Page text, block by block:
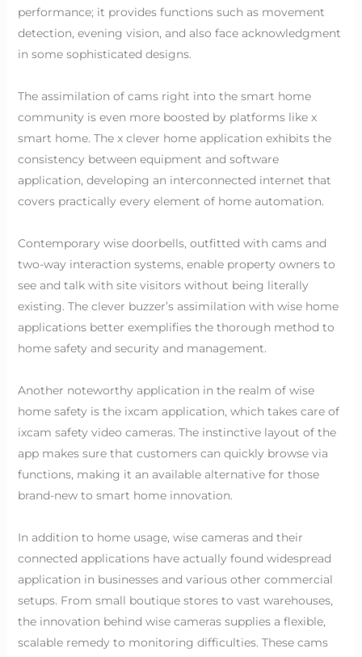
performance; it provides functions such as movement
detection, evening vision, and also face acknowledgment
in some sophisticated designs.
The assimilation of cams right into the smart home
community is even more boosted by platforms like x
smart home. The x clever home application exhibits the
consistency between equipment and software
application, developing an interconnected internet that
covers practically every element of home automation.
Contemporary wise doorbells, outfitted with cams and
two-way interaction systems, enable property owners to
see and talk with site visitors without being literally
existing. The clever buzzer’s assimilation with wise home
applications better exemplifies the thorough method to
home safety and security and management.
Another noteworthy application in the realm of wise
home safety is the ixcam application, which takes care of
ixcam safety video cameras. The instinctive layout of the
app makes sure that customers can quickly browse via
functions, making it an available alternative for those
brand-new to smart home innovation.
In addition to home usage, wise cameras and their
connected applications have actually found widespread
application in businesses and various other commercial
setups. From small boutique stores to vast warehouses,
the innovation behind wise cameras supplies a flexible,
scalable remedy to monitoring difficulties. These cams